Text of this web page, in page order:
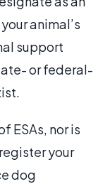
animal’s
support
or federal-
ESAs, nor is
your
dog